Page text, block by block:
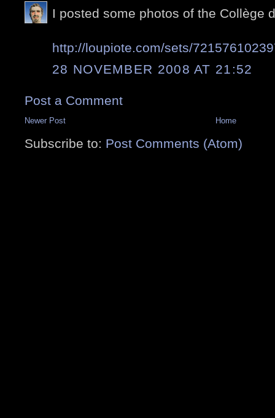
I posted some photos of the Collège
http://loupiote.com/sets/
28 NOVEMBER 2008 AT 21:52
Post a Comment
Newer Post Home
Subscribe to: Post Comments (Atom)